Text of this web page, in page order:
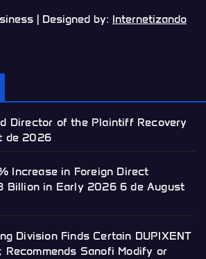
| Designed by: Internetizando
Director of the Plaintiff Recovery
de 2026
Increase in Foreign Direct
Billion in Early 2026 6 de August
Division Finds Certain DUPIXENT
Recommends Sanofi Modify or